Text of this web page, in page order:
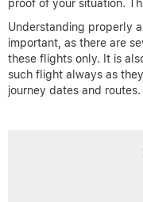
proof of your situation.
Understanding properly
important, as there are
these flights only. It is
such flight always as
journey dates and routes.